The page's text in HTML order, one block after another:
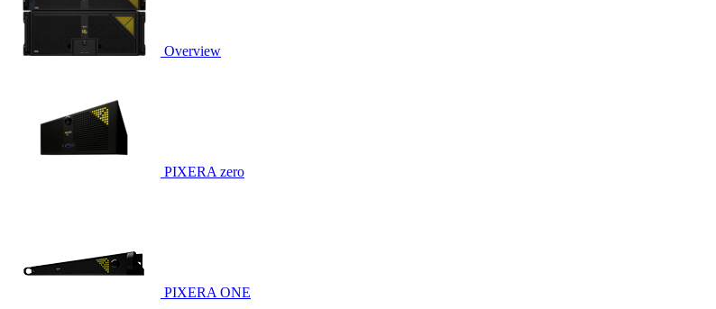
Overview
PIXERA zero
PIXERA ONE